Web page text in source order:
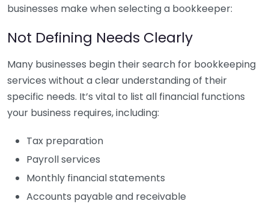
businesses make when selecting a bookkeeper:
Not Defining Needs Clearly
Many businesses begin their search for bookkeeping
services without a clear understanding of their
specific needs. It’s vital to list all financial functions
your business requires, including:
Tax preparation
Payroll services
Monthly financial statements
Accounts payable and receivable